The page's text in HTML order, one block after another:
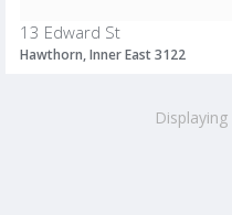
13 Edward St
Hawthorn, Inner East 3122
Displaying